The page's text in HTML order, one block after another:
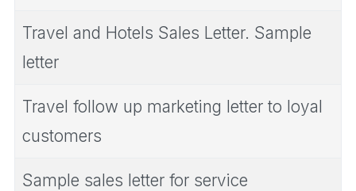
Travel and Hotels Sales Letter. Sample
letter
Travel follow up marketing letter to loyal
customers
Sample sales letter for service